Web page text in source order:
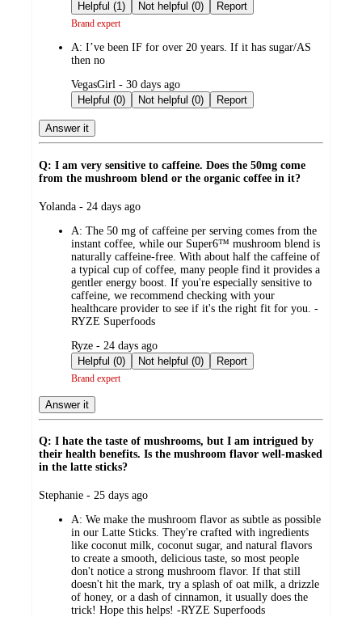
by
Helpful (1)
Not helpful (0) Report
Brand expert
A: I’ve been IF for over 20 years. If it has sugar/AS
then no
submitted
by
VegasGirl - 30 days ago
Helpful (0)
Not helpful (0) Report
Answer it
Q: I am very sensitive to caffeine. Does the 50mg come
from the mushroom blend or the organic coffee in it?
submitted
Yolanda - 24 days ago
A: The 50 mg of caffeine per serving comes from the
instant coffee, while our Super6™ mushroom blend is
naturally caffeine-free. With about half the caffeine of
a typical cup of coffee, many people find it provides a
gentler energy boost. If you're especially sensitive to
caffeine, we recommend checking with your
healthcare provider to see if it's the right fit for you. -
RYZE Superfoods
submitted
by
Ryze - 24 days ago
Helpful (0)
Not helpful (0) Report
Brand expert
Answer it
Q: I hate the taste of mushrooms, but I am intrigued by
their health benefits. Is the mushroom flavor well-masked
in the latte sticks?
submitted
Stephanie - 25 days ago
A: We make the mushroom flavor as subtle as possible
in our Latte Sticks. They're crafted with ingredients
like coconut milk, coconut sugar, and natural flavors
to create a smooth, delicious taste, so most people
don't notice a strong mushroom flavor. If that still
doesn't hit the mark, try a splash of oat milk, a drizzle
of honey, or a dash of cinnamon, it usually does the
trick! Hope this helps! -RYZE Superfoods